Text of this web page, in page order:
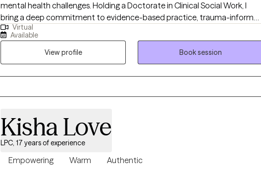
mental health challenges. Holding a Doctorate in Clinical Social Work, I
bring a deep commitment to evidence-based practice, trauma-informed
care, and client-centered support. My path to becoming a mental health
provider has been deeply rooted in a commitment to supporting children,
families, and communities. I began my career working closely with young
people and their families, which shaped my understanding of the
importance of early, compassionate intervention. After earning my
witnessed the transformative power of accessible, empathetic care
Social Work, my focus has expanded to helping individuals of all ages reach
their full potential and experience greater happiness and fulfillment in life. I
bring a strengths-based, client-centered approach to every session,
grounded in evidence-based practice and a genuine belief in the capacity
Virtual
Available
View profile
Book session
Kisha Love
LPC, 17 years of experience
Empowering Warm Authentic